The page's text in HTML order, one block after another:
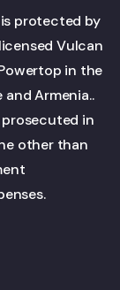
protected by
Vulcan
in the
and Armenia..
in
other than